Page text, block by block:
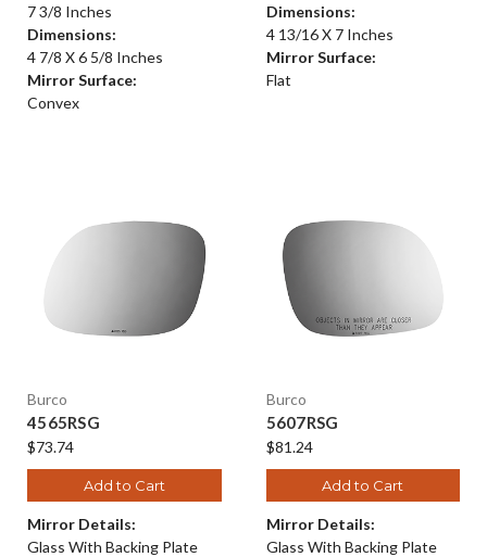
7 3/8 Inches
Dimensions:
4 7/8 X 6 5/8 Inches
Mirror Surface:
Convex
Dimensions:
4 13/16 X 7 Inches
Mirror Surface:
Flat
Burco
4565RSG
$73.74
Add to Cart
Mirror Details:
Glass With Backing Plate
Burco
5607RSG
$81.24
Add to Cart
Mirror Details:
Glass With Backing Plate